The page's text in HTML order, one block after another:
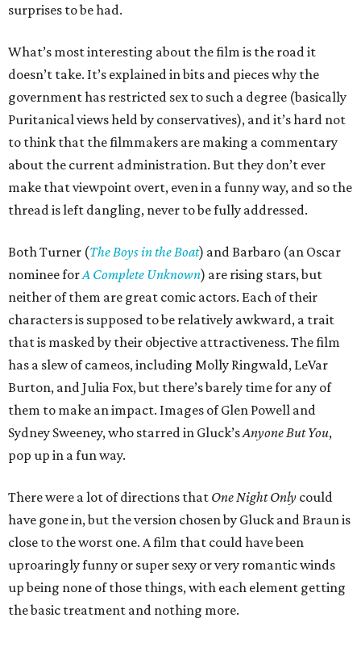
surprises to be had.
What’s most interesting about the film is the road it
doesn’t take. It’s explained in bits and pieces why the
government has restricted sex to such a degree (basically
Puritanical views held by conservatives), and it’s hard not
to think that the filmmakers are making a commentary
about the current administration. But they don’t ever
make that viewpoint overt, even in a funny way, and so the
thread is left dangling, never to be fully addressed.
Both Turner (The Boys in the Boat) and Barbaro (an Oscar
nominee forA Complete Unknown) are rising stars, but
neither of them are great comic actors. Each of their
characters is supposed to be relatively awkward, a trait
that is masked by their objective attractiveness. The film
has a slew of cameos, including Molly Ringwald, LeVar
Burton, and Julia Fox, but there’s barely time for any of
them to make an impact. Images of Glen Powell and
Sydney Sweeney, who starred in Gluck’sAnyone But You,
pop up in a fun way.
There were a lot of directions that One Night Only could
have gone in, but the version chosen by Gluck and Braun is
close to the worst one. A film that could have been
uproaringly funny or super sexy or very romantic winds
up being none of those things, with each element getting
the basic treatment and nothing more.